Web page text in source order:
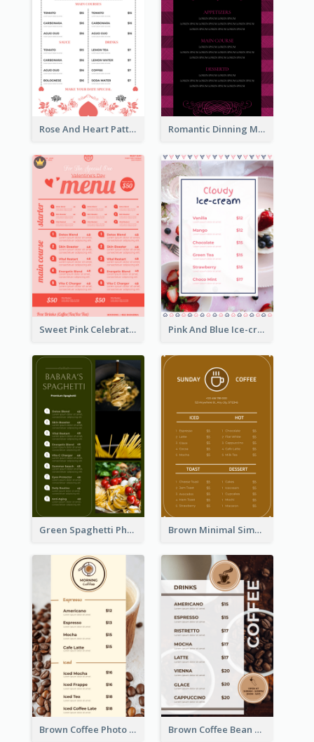
Rose And Heart Pattern Menu Design Ideas Romantic Dinning Menu For Two Design Templates
Sweet Pink Celebration Menu Template Design Pink And Blue Ice-cream Photo Dessert Menu
Green Spaghetti Photos Grand Restaurant Menu Brown Minimal Simple Cafe Menu
Brown Coffee Photo Coffee Shop Menu Brown Coffee Bean Background Café Menu